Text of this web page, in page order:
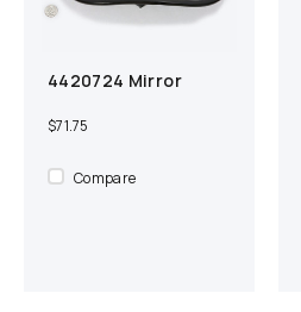
4420724 Mirror
$71.75
Compare